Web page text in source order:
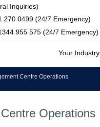
Inquiries)
270 0499 (24/7 Emergency)
955 575 (24/7 Emergency)
Your Industry
Centre Operations
Operations